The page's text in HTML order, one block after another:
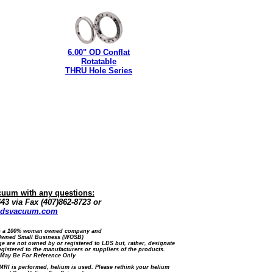
6.00" OD Conflat
Rotatable
THRU Hole Series
with any questions:
via Fax (407)862-8723 or
100% woman owned company and
Small Business (WOSB)
are not owned by or registered to LDS but, rather, designate
to the manufacturers or suppliers of the products.
Be For Reference Only
is performed, helium is used. Please rethink your helium